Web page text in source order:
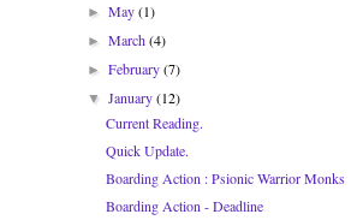
►May(1)
►March(4)
►February(7)
▼January(12)
Current Reading.
Quick Update.
Boarding Action : Psionic Warrior Monks
Boarding Action - Deadline